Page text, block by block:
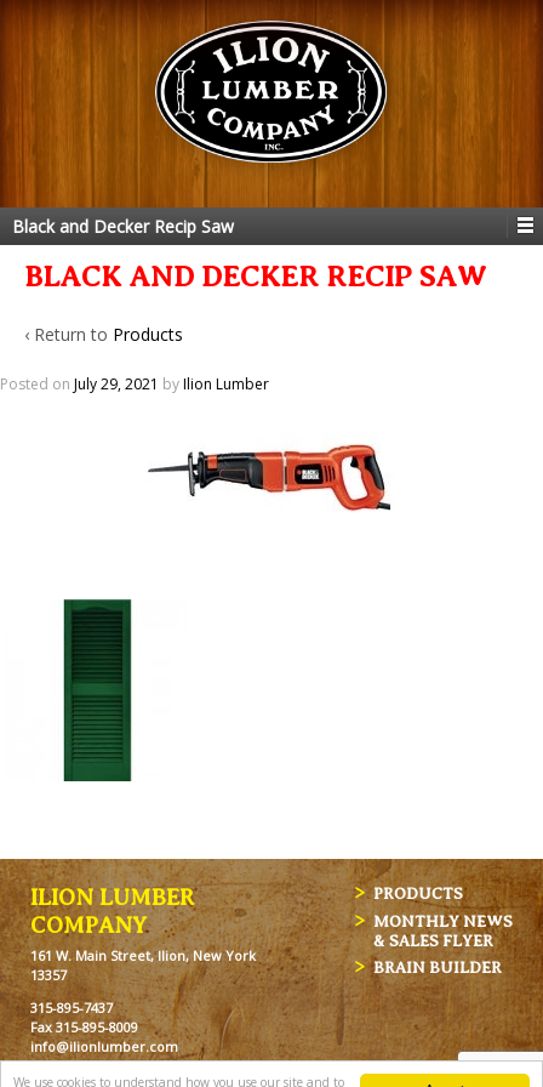
We use cookies to understand how you use our site and to
Black and Decker Recip Saw
BLACK AND DECKER RECIP SAW
‹ Return to Products
Posted on July 29, 2021 byIlion Lumber
ILION LUMBER
COMPANY
161 W. Main Street, Ilion, New York
13357
315-895-7437
Fax 315-895-8009
info@ilionlumber.com
Hours: M-F: 7:00am-5:00pm
PRODUCTS
MONTHLY NEWS
& SALES FLYER
BRAIN BUILDER